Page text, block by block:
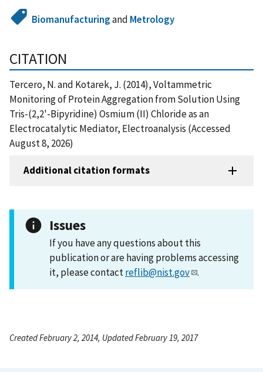
Biomanufacturingand Metrology
CITATION
Tercero, N. and Kotarek, J. (2014), Voltammetric
Monitoring of Protein Aggregation from Solution Using
Tris-(2,2'-Bipyridine) Osmium (II) Chloride as an
Electrocatalytic Mediator, Electroanalysis (Accessed
August 8, 2026)
Additional citation formats
Issues
If you have any questions about this
publication or are having problems accessing
it, please contactreflib@nist.gov .
Created February 2, 2014, Updated February 19, 2017